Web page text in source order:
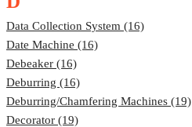
Data Collection System (16)
Date Machine (16)
Debeaker (16)
Deburring (16)
Deburring/Chamfering Machines (19)
Decorator (19)